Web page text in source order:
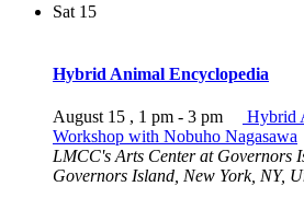
Sat 15
Hybrid Animal Encyclopedia
August 15 , 1 pm - 3 pm
Hybrid
Workshop with Nobuho Nagasawa
LMCC's Arts Center at Governors
Governors Island, New York, NY,